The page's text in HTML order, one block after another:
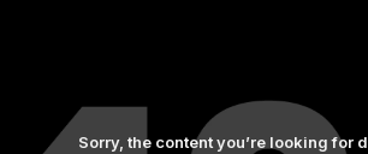
Sorry, the content you’re looking for